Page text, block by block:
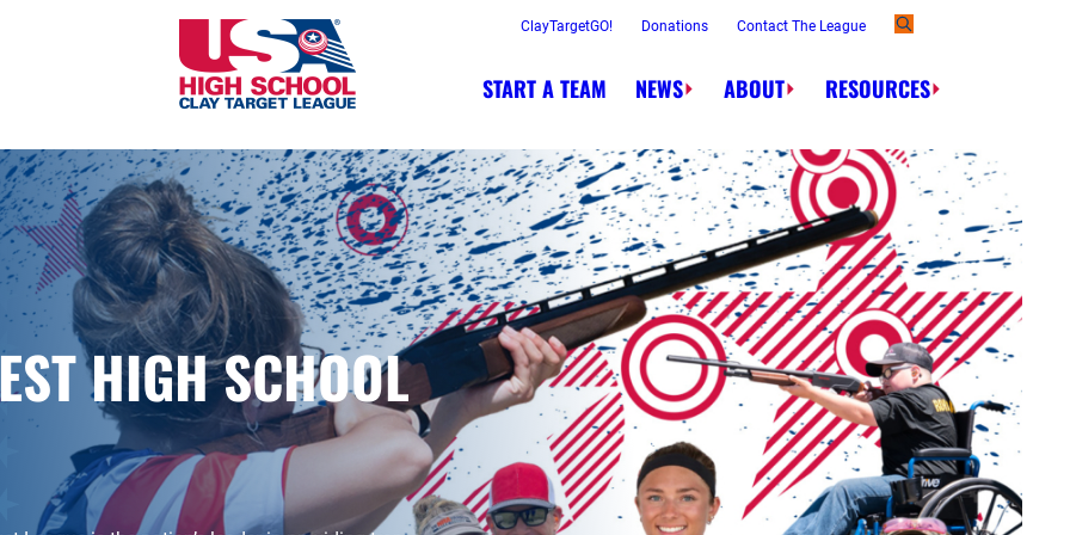
ClayTargetGO! Donations Contact The League
START A TEAM NEWS ABOUT RESOURCES
HIGH SCHOOL